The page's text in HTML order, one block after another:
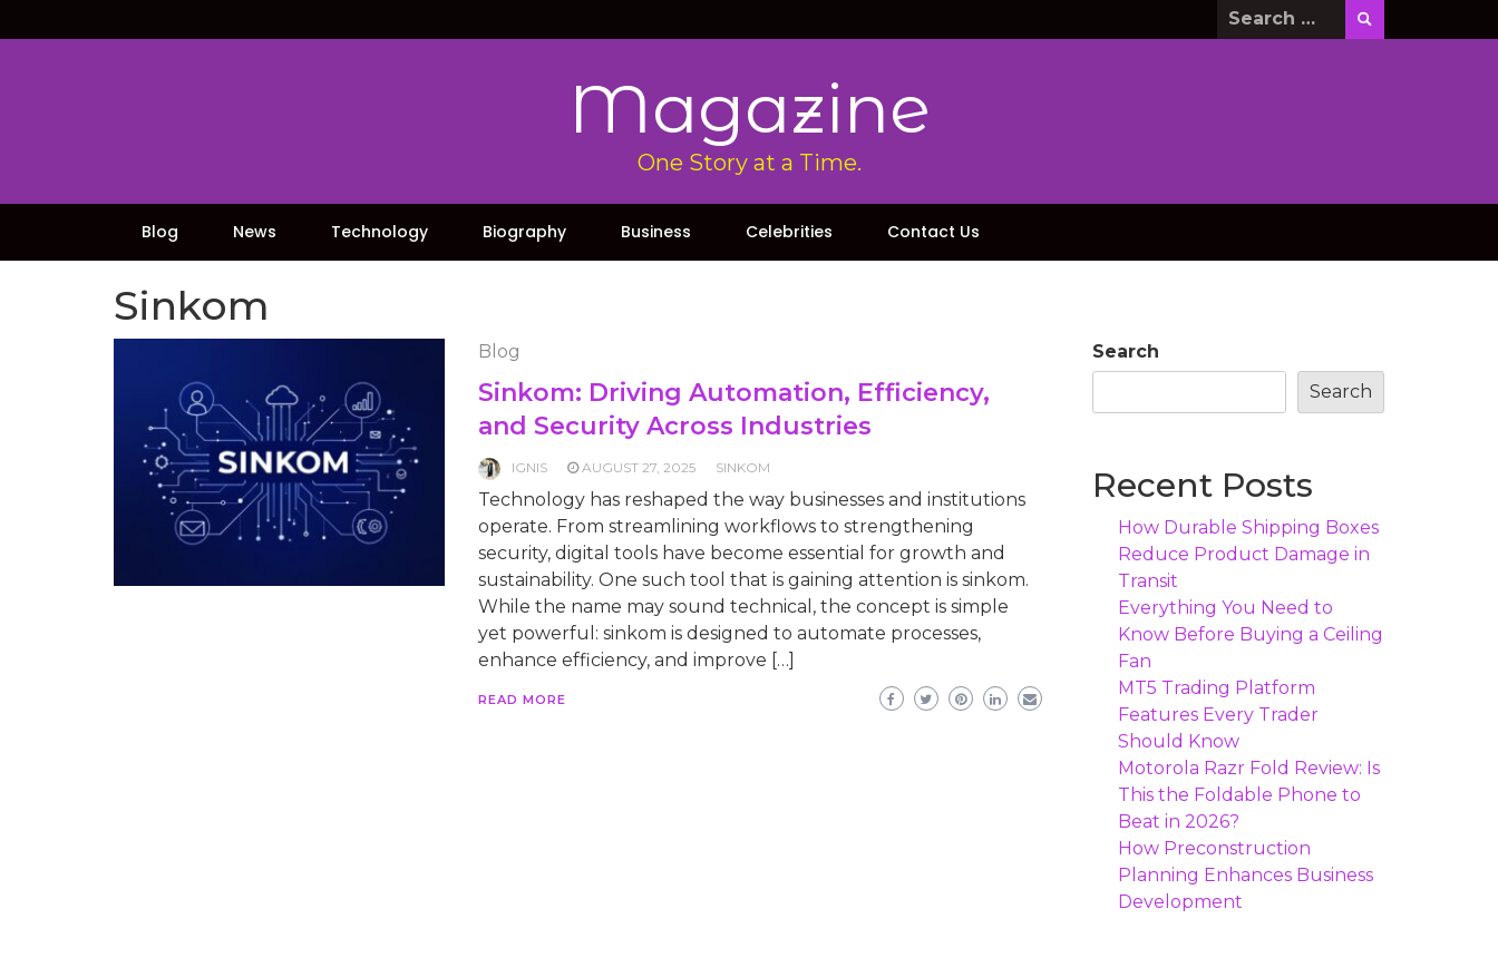
to
Search
for:
Magazine
One Story at a Time.
Blog News Technology Biography Business Celebrities Contact Us
Sinkom
Blog
Sinkom: Driving Automation, Efficiency,
and Security Across Industries
IGNIS AUGUST 27, 2025 SINKOM
Technology has reshaped the way businesses and institutions
operate. From streamlining workflows to strengthening
security, digital tools have become essential for growth and
sustainability. One such tool that is gaining attention is sinkom.
While the name may sound technical, the concept is simple
yet powerful: sinkom is designed to automate processes,
enhance efficiency, and improve […]
READ MORE
Search
Search
Recent Posts
How Durable Shipping Boxes
Reduce Product Damage in
Transit
Everything You Need to
Know Before Buying a Ceiling
Fan
MT5 Trading Platform
Features Every Trader
Should Know
Motorola Razr Fold Review: Is
This the Foldable Phone to
Beat in 2026?
How Preconstruction
Planning Enhances Business
Development